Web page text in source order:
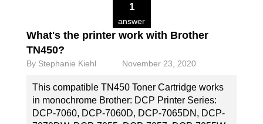
1
answer
What's the printer work with Brother
TN450?
By Stephanie Kiehl November 23, 2020
This compatible TN450 Toner Cartridge works
in monochrome Brother: DCP Printer Series:
DCP-7060, DCP-7060D, DCP-7065DN, DCP-